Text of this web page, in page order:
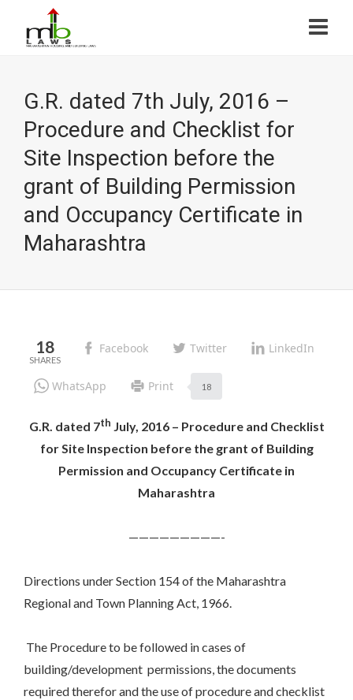
G.R. dated 7th July, 2016 –
Procedure and Checklist for
Site Inspection before the
grant of Building Permission
and Occupancy Certificate in
Maharashtra
18 Facebook Twitter LinkedIn
WhatsApp Print 18
G.R. dated 7th July, 2016 – Procedure and Checklist
for Site Inspection before the grant of Building
Permission and Occupancy Certificate in
Maharashtra
—————————-
Directions under Section 154 of the Maharashtra
Regional and Town Planning Act, 1966.
The Procedure to be followed in cases of
building/development permissions, the documents
required therefor and the use of procedure and checklist